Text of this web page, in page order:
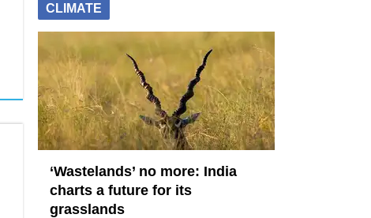
CLIMATE
‘Wastelands’ no more: India
charts a future for its
grasslands